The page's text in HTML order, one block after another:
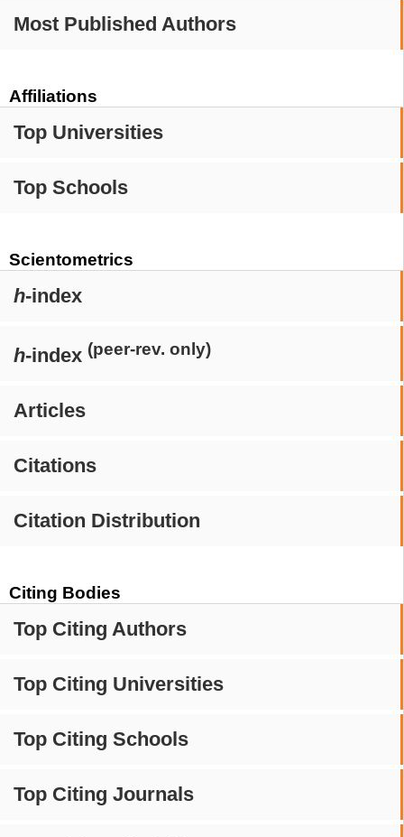
Most Published Authors
Affiliations
Top Universities
Top Schools
Scientometrics
h-index
h-index (peer-rev. only)
Articles
Citations
Citation Distribution
Citing Bodies
Top Citing Authors
Top Citing Universities
Top Citing Schools
Top Citing Journals